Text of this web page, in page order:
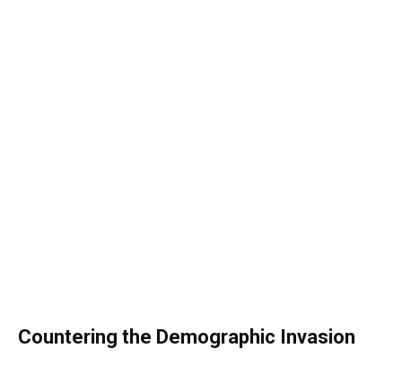
Countering the Demographic Invasion